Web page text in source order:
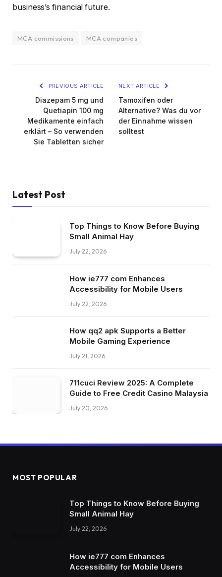
business’s financial future.
MCA commissions MCA companies
PREVIOUS ARTICLE
Diazepam 5 mg und
Quetiapin 100 mg
Medikamente einfach
erklärt – So verwenden
Sie Tabletten sicher
NEXT ARTICLE
Tamoxifen oder
Alternative? Was du vor
der Einnahme wissen
solltest
Latest Post
Top Things to Know Before Buying
Small Animal Hay
July 22, 2026
How ie777 com Enhances
Accessibility for Mobile Users
July 22, 2026
How qq2 apk Supports a Better
Mobile Gaming Experience
July 21, 2026
711cuci Review 2025: A Complete
Guide to Free Credit Casino Malaysia
July 20, 2026
MOST POPULAR
Top Things to Know Before Buying
Small Animal Hay
July 22, 2026
How ie777 com Enhances
Accessibility for Mobile Users